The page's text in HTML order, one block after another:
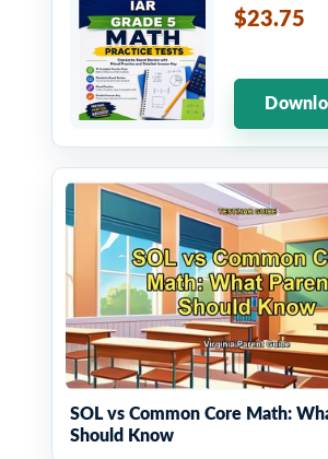
$23.75
SOL vs Common Core Math:
Should Know